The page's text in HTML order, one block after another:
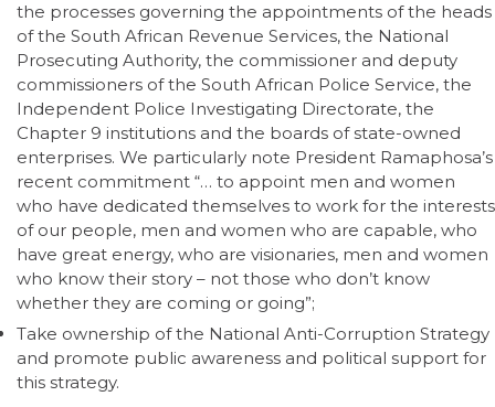
the processes governing the appointments of the heads
of the South African Revenue Services, the National
Prosecuting Authority, the commissioner and deputy
commissioners of the South African Police Service, the
Independent Police Investigating Directorate, the
Chapter 9 institutions and the boards of state-owned
enterprises. We particularly note President Ramaphosa’s
recent commitment “… to appoint men and women
who have dedicated themselves to work for the interests
of our people, men and women who are capable, who
have great energy, who are visionaries, men and women
who know their story – not those who don’t know
whether they are coming or going”;
Take ownership of the National Anti-Corruption Strategy
and promote public awareness and political support for
this strategy.